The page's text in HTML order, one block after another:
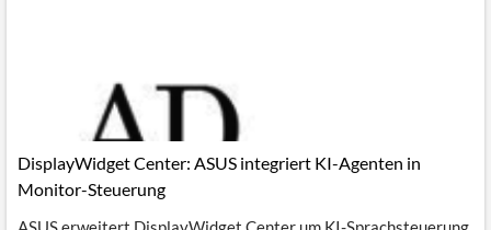
DisplayWidget Center: ASUS integriert KI-Agenten in
Monitor-Steuerung